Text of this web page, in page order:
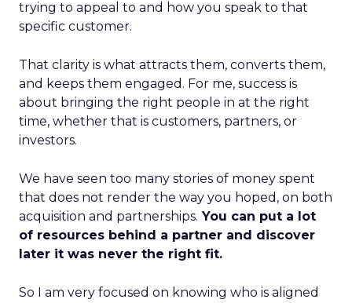
trying to appeal to and how you speak to that
specific customer.
That clarity is what attracts them, converts them,
and keeps them engaged. For me, success is
about bringing the right people in at the right
time, whether that is customers, partners, or
investors.
We have seen too many stories of money spent
that does not render the way you hoped, on both
acquisition and partnerships. You can put a lot
of resources behind a partner and discover
later it was never the right fit.
So I am very focused on knowing who is aligned